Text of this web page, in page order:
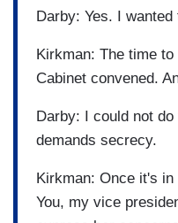
Darby: Yes. I
Kirkman: The time
Cabinet convened.
Darby: I could not
demands secrecy.
Kirkman: Once it's
You, my vice